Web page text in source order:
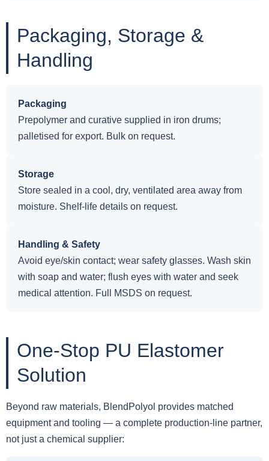
Packaging, Storage &
Handling
Packaging
Prepolymer and curative supplied in iron drums;
palletised for export. Bulk on request.
Storage
Store sealed in a cool, dry, ventilated area away from
moisture. Shelf-life details on request.
Handling & Safety
Avoid eye/skin contact; wear safety glasses. Wash skin
with soap and water; flush eyes with water and seek
medical attention. Full MSDS on request.
One-Stop PU Elastomer
Solution
Beyond raw materials, BlendPolyol provides matched
equipment and tooling — a complete production-line partner,
not just a chemical supplier: